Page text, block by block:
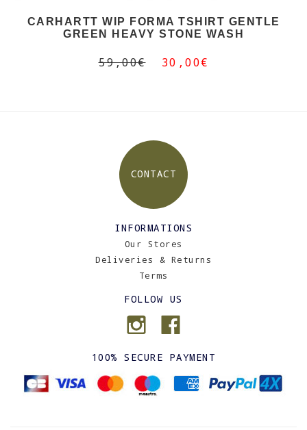
CARHARTT WIP FORMA TSHIRT GENTLE
GREEN HEAVY STONE WASH
59,00€ 30,00€
CONTACT
INFORMATIONS
Our Stores
Deliveries & Returns
Terms
FOLLOW US
100% SECURE PAYMENT